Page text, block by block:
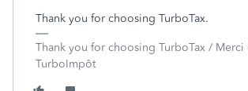
Thank you for choosing TurboTax.
Thank you for choosing TurboTax /
TurboImpôt